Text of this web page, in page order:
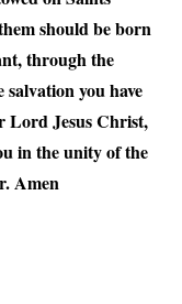
should be born
through the
you have
Lord Jesus Christ,
in the unity of the
Amen